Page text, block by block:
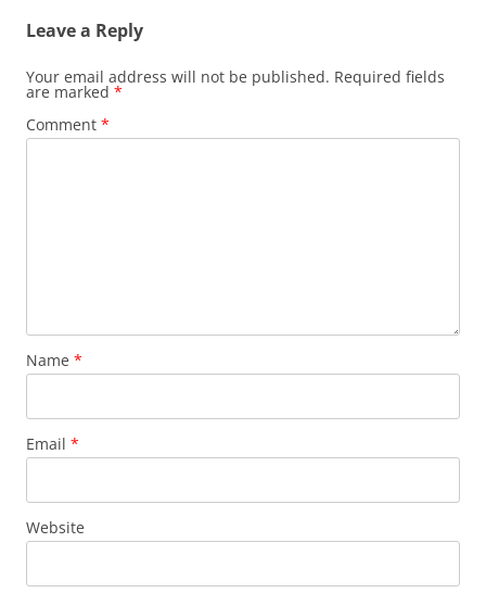
Leave a Reply
Your email address will not be published. Required fields
are marked *
Comment *
Name *
Email *
Website